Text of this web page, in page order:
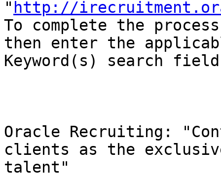
" http://
To complete the
then enter the
Keyword(s) search
Oracle Recruiting:
clients as the
talent"